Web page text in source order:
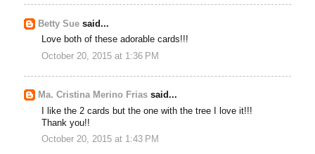
Betty Sue said...
Love both of these adorable cards!!!
October 20, 2015 at 1:36 PM
Ma. Cristina Merino Frias said...
I like the 2 cards but the one with the tree I love it!!!
Thank you!!
October 20, 2015 at 1:43 PM